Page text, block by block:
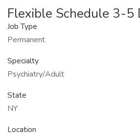
Flexible Schedule 3-5
Job Type
Permanent
Specialty
Psychiatry/Adult
State
NY
Location